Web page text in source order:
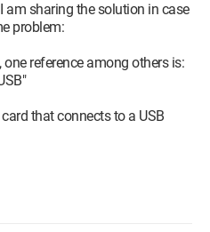
am sharing the solution in case
problem:
reference among others is:
that connects to a USB